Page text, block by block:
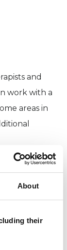
About
their
and
work with a
areas in